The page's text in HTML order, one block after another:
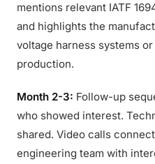
mentions relevant IATF
and highlights the
voltage harness systems
production.
Month 2-3: Follow-up
who showed interest.
shared. Video calls
engineering team with